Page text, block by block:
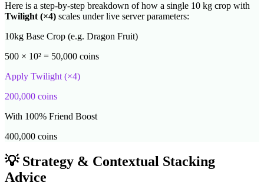
Here is a step-by-step breakdown of how a single 10 kg crop with
Twilight (×4) scales under live server parameters:
10kg Base Crop (e.g. Dragon Fruit)
500 × 10² = 50,000 coins
Apply Twilight (×4)
200,000 coins
With 100% Friend Boost
400,000 coins
💡 Strategy & Contextual Stacking
Advice